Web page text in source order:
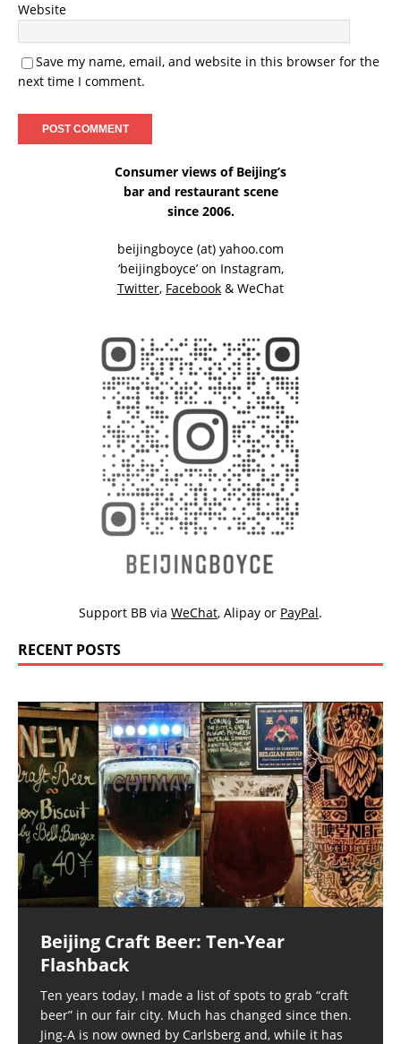
Website
Save my name, email, and website in this browser for the
next time I comment.
Consumer views of Beijing’s
bar and restaurant scene
since 2006.
beijingboyce (at) yahoo.com
‘beijingboyce’ on Instagram,
Twitter, Facebook & WeChat
Support BB via WeChat, Alipay or PayPal.
RECENT POSTS
Beijing Craft Beer: Ten-Year
Flashback
Ten years today, I made a list of spots to grab “craft
beer” in our fair city. Much has changed since then.
Jing-A is now owned by Carlsberg and, while it has